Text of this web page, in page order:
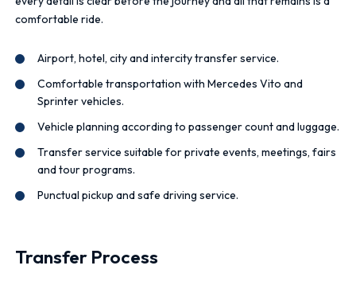
comfortable ride.
Airport, hotel, city and intercity transfer service.
Comfortable transportation with Mercedes Vito and
Sprinter vehicles.
Vehicle planning according to passenger count and luggage.
Transfer service suitable for private events, meetings, fairs
and tour programs.
Punctual pickup and safe driving service.
Transfer Process